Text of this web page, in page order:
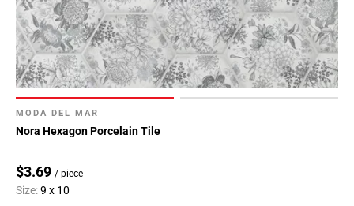
MODA DEL MAR
Nora Hexagon Porcelain Tile
$3.69 / piece
Size:9 x 10